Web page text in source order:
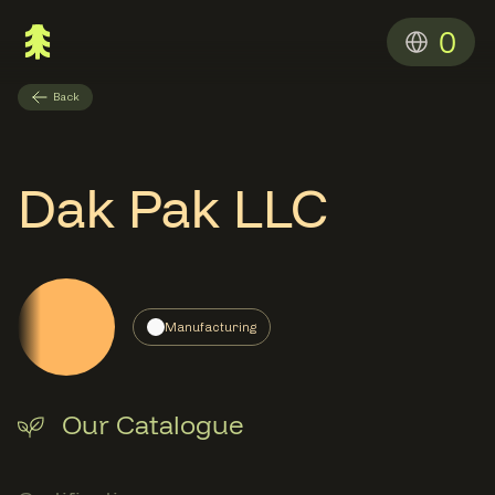
0
Back
Dak Pak LLC
Manufacturing
Our Catalogue